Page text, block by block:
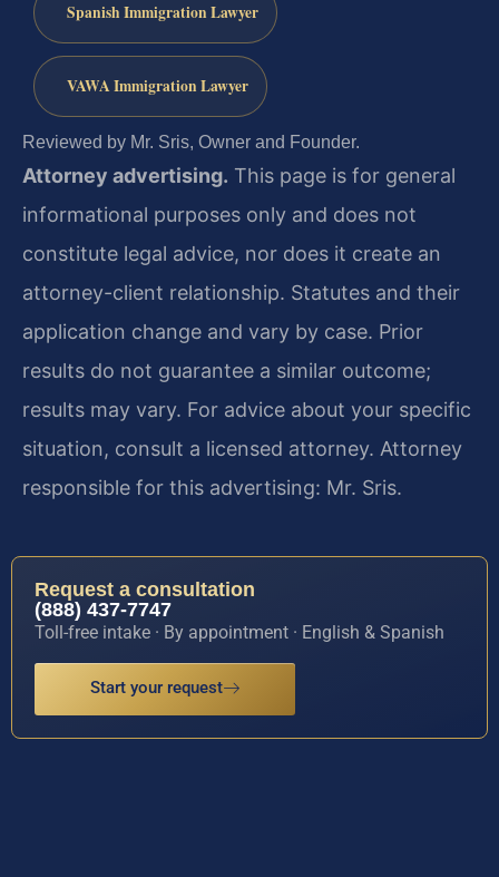
Spanish Immigration Lawyer
VAWA Immigration Lawyer
Reviewed by Mr. Sris, Owner and Founder.
Attorney advertising. This page is for general
informational purposes only and does not
constitute legal advice, nor does it create an
attorney-client relationship. Statutes and their
application change and vary by case. Prior
results do not guarantee a similar outcome;
results may vary. For advice about your specific
situation, consult a licensed attorney. Attorney
responsible for this advertising: Mr. Sris.
Request a consultation
(888) 437-7747
Toll-free intake · By appointment · English & Spanish
Start your request